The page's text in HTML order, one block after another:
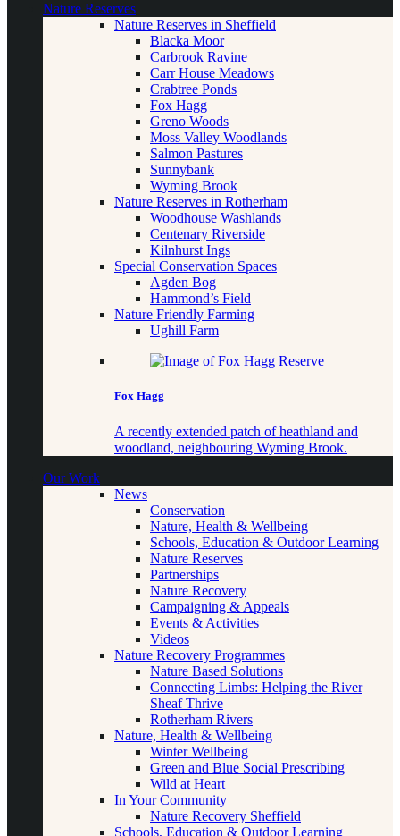
Nature Reserves
Nature Reserves in Sheffield
Blacka Moor
Carbrook Ravine
Carr House Meadows
Crabtree Ponds
Fox Hagg
Greno Woods
Moss Valley Woodlands
Salmon Pastures
Sunnybank
Wyming Brook
Nature Reserves in Rotherham
Woodhouse Washlands
Centenary Riverside
Kilnhurst Ings
Special Conservation Spaces
Agden Bog
Hammond’s Field
Nature Friendly Farming
Ughill Farm
Fox Hagg
A recently extended patch of heathland and
woodland, neighbouring Wyming Brook.
Our Work
News
Conservation
Nature, Health & Wellbeing
Schools, Education & Outdoor Learning
Nature Reserves
Partnerships
Nature Recovery
Campaigning & Appeals
Events & Activities
Videos
Nature Recovery Programmes
Nature Based Solutions
Connecting Limbs: Helping the River
Sheaf Thrive
Rotherham Rivers
Nature, Health & Wellbeing
Winter Wellbeing
Green and Blue Social Prescribing
Wild at Heart
In Your Community
Nature Recovery Sheffield
Schools, Education & Outdoor Learning